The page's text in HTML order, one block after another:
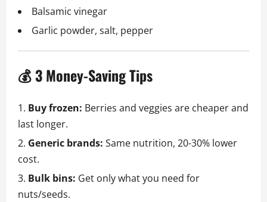
Balsamic vinegar
Garlic powder, salt, pepper
💰 3 Money-Saving Tips
Buy frozen: Berries and veggies are cheaper and
last longer.
Generic brands: Same nutrition, 20-30% lower
cost.
Bulk bins: Get only what you need for
nuts/seeds.